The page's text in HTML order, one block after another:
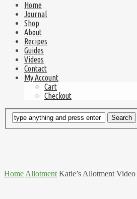
Home
Journal
Shop
About
Recipes
Guides
Videos
Contact
My Account
Cart
Checkout
Home Allotment Katie’s Allotment Video